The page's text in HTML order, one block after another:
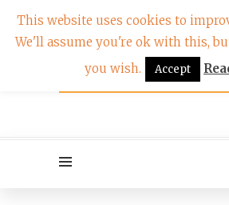
This website uses cookies to
We'll assume you're ok with this,
you wish.
Accept